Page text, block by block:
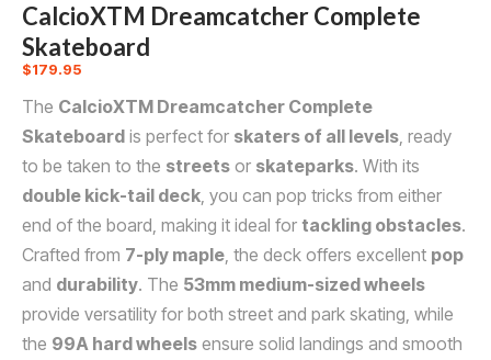
CalcioXTM Dreamcatcher Complete
Skateboard
$179.95
The CalcioXTM Dreamcatcher Complete
Skateboard is perfect for skaters of all levels , ready
to be taken to the streets or skateparks. With its
double kick-tail deck , you can pop tricks from either
end of the board, making it ideal for tackling obstacles.
Crafted from 7-ply maple , the deck offers excellent pop
and durability. The 53mm medium-sized wheels
provide versatility for both street and park skating, while
the 99A hard wheels ensure solid landings and smooth